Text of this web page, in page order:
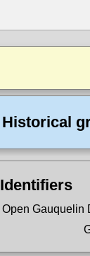
Historical
Identifiers
Open Gauquelin